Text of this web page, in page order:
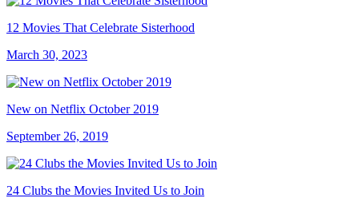
12 Movies That Celebrate Sisterhood
March 30, 2023
New on Netflix October 2019
September 26, 2019
24 Clubs the Movies Invited Us to Join